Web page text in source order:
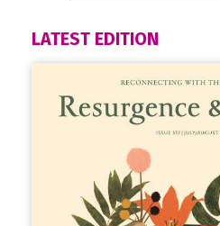
LATEST EDITION